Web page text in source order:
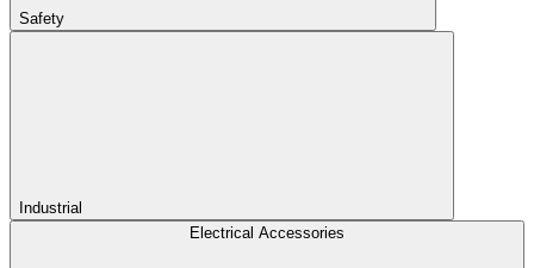
Safety
Industrial
Electrical Accessories